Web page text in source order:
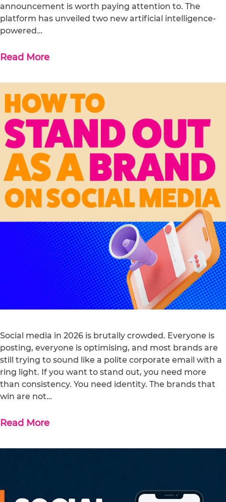
announcement is worth paying attention to. The
platform has unveiled two new artificial intelligence-
powered…
Read More
Social media in 2026 is brutally crowded. Everyone is
posting, everyone is optimising, and most brands are
still trying to sound like a polite corporate email with a
ring light. If you want to stand out, you need more
than consistency. You need identity. The brands that
win are not…
Read More